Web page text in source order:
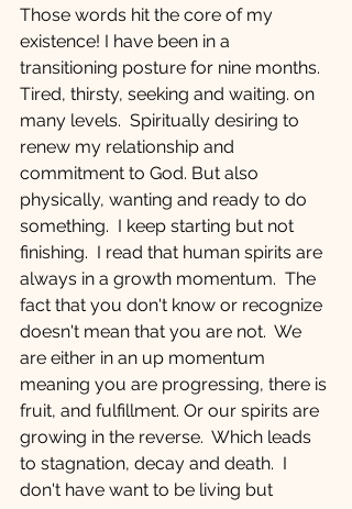
Those words hit the core of my
existence! I have been in a
transitioning posture for nine months.
Tired, thirsty, seeking and waiting. on
many levels.  Spiritually desiring to
renew my relationship and
commitment to God. But also
physically, wanting and ready to do
something.  I keep starting but not
finishing.  I read that human spirits are
always in a growth momentum.  The
fact that you don't know or recognize
doesn't mean that you are not.  We
are either in an up momentum
meaning you are progressing, there is
fruit, and fulfillment. Or our spirits are
growing in the reverse.  Which leads
to stagnation, decay and death.  I
don't have want to be living but